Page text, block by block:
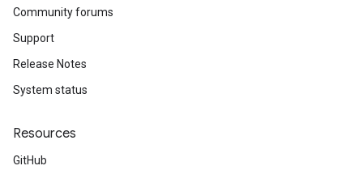
Community forums
Support
Release Notes
System status
Resources
GitHub